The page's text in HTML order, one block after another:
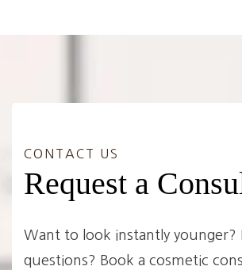
CONTACT US
Request a
Want to look instantly younger?
questions? Book a cosmetic